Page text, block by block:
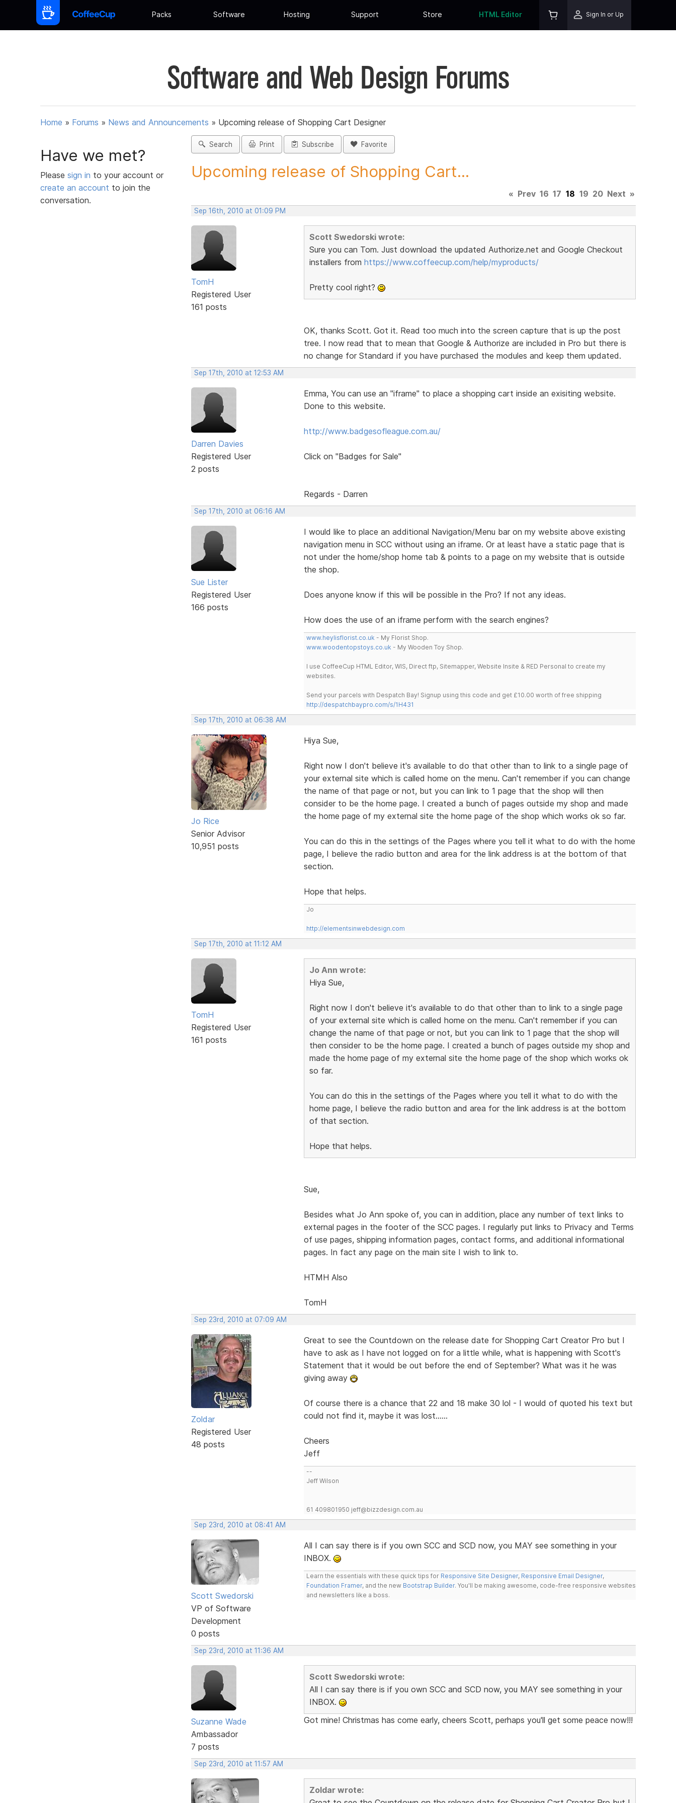
Packs Software Hosting Support Store HTML Editor Sign In or Up
Software and Web Design Forums
Home » Forums » News and Announcements » Upcoming release of Shopping Cart Designer
Have we met?
Please sign in to your account or
create an account to join the
conversation.
Search Print Subscribe Favorite
Upcoming release of Shopping Cart...
« Prev 16 17 18 19 20 Next »
Sep 16th, 2010 at 01:09 PM
TomH
Registered User
161 posts
Scott Swedorski wrote:
Sure you can Tom. Just download the updated Authorize.net and Google Checkout
installers from https://www.coffeecup.com/help/myproducts/
Pretty cool right?
OK, thanks Scott. Got it. Read too much into the screen capture that is up the post
tree. I now read that to mean that Google & Authorize are included in Pro but there is
no change for Standard if you have purchased the modules and keep them updated.
Sep 17th, 2010 at 12:53 AM
Darren Davies
Registered User
2 posts
Emma, You can use an "iframe" to place a shopping cart inside an exisiting website.
Done to this website.
http://www.badgesofleague.com.au/
Click on "Badges for Sale"
Regards - Darren
Sep 17th, 2010 at 06:16 AM
Sue Lister
Registered User
166 posts
I would like to place an additional Navigation/Menu bar on my website above existing
navigation menu in SCC without using an iframe. Or at least have a static page that is
not under the home/shop home tab & points to a page on my website that is outside
the shop.
Does anyone know if this will be possible in the Pro? If not any ideas.
How does the use of an iframe perform with the search engines?
www.heylisflorist.co.uk - My Florist Shop.
www.woodentopstoys.co.uk - My Wooden Toy Shop.
I use CoffeeCup HTML Editor, WIS, Direct ftp, Sitemapper, Website Insite & RED Personal to create my
websites.
Send your parcels with Despatch Bay! Signup using this code and get £10.00 worth of free shipping
http://despatchbaypro.com/s/1H431
Sep 17th, 2010 at 06:38 AM
Jo Rice
Senior Advisor
10,951 posts
Hiya Sue,
Right now I don't believe it's available to do that other than to link to a single page of
your external site which is called home on the menu. Can't remember if you can change
the name of that page or not, but you can link to 1 page that the shop will then
consider to be the home page. I created a bunch of pages outside my shop and made
the home page of my external site the home page of the shop which works ok so far.
You can do this in the settings of the Pages where you tell it what to do with the home
page, I believe the radio button and area for the link address is at the bottom of that
section.
Hope that helps.
Jo
http://elementsinwebdesign.com
Sep 17th, 2010 at 11:12 AM
TomH
Registered User
161 posts
Jo Ann wrote:
Hiya Sue,
Right now I don't believe it's available to do that other than to link to a single page
of your external site which is called home on the menu. Can't remember if you can
change the name of that page or not, but you can link to 1 page that the shop will
then consider to be the home page. I created a bunch of pages outside my shop and
made the home page of my external site the home page of the shop which works ok
so far.
You can do this in the settings of the Pages where you tell it what to do with the
home page, I believe the radio button and area for the link address is at the bottom
of that section.
Hope that helps.
Sue,
Besides what Jo Ann spoke of, you can in addition, place any number of text links to
external pages in the footer of the SCC pages. I regularly put links to Privacy and Terms
of use pages, shipping information pages, contact forms, and additional informational
pages. In fact any page on the main site I wish to link to.
HTMH Also
TomH
Sep 23rd, 2010 at 07:09 AM
Zoldar
Registered User
48 posts
Great to see the Countdown on the release date for Shopping Cart Creator Pro but I
have to ask as I have not logged on for a little while, what is happening with Scott's
Statement that it would be out before the end of September? What was it he was
giving away
Of course there is a chance that 22 and 18 make 30 lol - I would of quoted his text but
could not find it, maybe it was lost......
Cheers
Jeff
--
Jeff Wilson
61 409801950 jeff@bizzdesign.com.au
Sep 23rd, 2010 at 08:41 AM
Scott Swedorski
VP of Software
Development
0 posts
All I can say there is if you own SCC and SCD now, you MAY see something in your
INBOX.
Learn the essentials with these quick tips for Responsive Site Designer, Responsive Email Designer,
Foundation Framer, and the new Bootstrap Builder. You'll be making awesome, code-free responsive websites
and newsletters like a boss.
Sep 23rd, 2010 at 11:36 AM
Suzanne Wade
Ambassador
7 posts
Scott Swedorski wrote:
All I can say there is if you own SCC and SCD now, you MAY see something in your
INBOX.
Got mine! Christmas has come early, cheers Scott, perhaps you'll get some peace now!!!
Sep 23rd, 2010 at 11:57 AM
Zoldar wrote: